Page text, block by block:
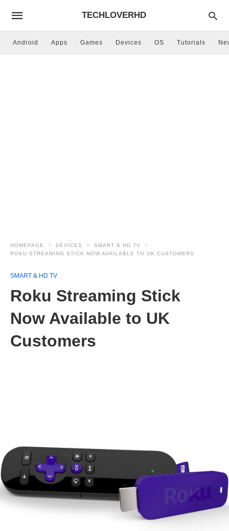
TECHLOVERHD
Android Apps Games Devices OS Tutorials
HOMEPAGE DEVICES
SMART & HD TV
ROKU STREAMING STICK NOW AVAILABLE TO UK CUSTOMERS
SMART & HD TV
Roku Streaming Stick
Now Available to UK
Customers